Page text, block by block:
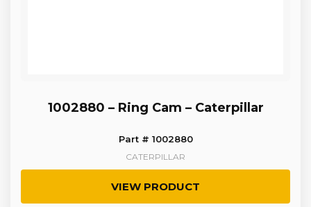
1002880 – Ring Cam – Caterpillar
Part # 1002880
CATERPILLAR
VIEW PRODUCT